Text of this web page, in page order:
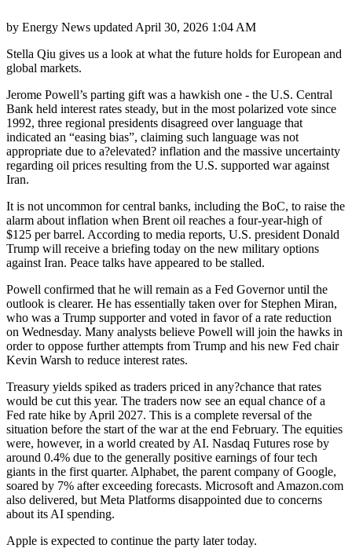
by Energy News updated April 30, 2026 1:04 AM
Stella Qiu gives us a look at what the future holds for European and
global markets.
Jerome Powell’s parting gift was a hawkish one - the U.S. Central
Bank held interest rates steady, but in the most polarized vote since
1992, three regional presidents disagreed over language that
indicated an “easing bias”, claiming such language was not
appropriate due to a?elevated? inflation and the massive uncertainty
regarding oil prices resulting from the U.S. supported war against
Iran.
It is not uncommon for central banks, including the BoC, to raise the
alarm about inflation when Brent oil reaches a four-year-high of
$125 per barrel. According to media reports, U.S. president Donald
Trump will receive a briefing today on the new military options
against Iran. Peace talks have appeared to be stalled.
Powell confirmed that he will remain as a Fed Governor until the
outlook is clearer. He has essentially taken over for Stephen Miran,
who was a Trump supporter and voted in favor of a rate reduction
on Wednesday. Many analysts believe Powell will join the hawks in
order to oppose further attempts from Trump and his new Fed chair
Kevin Warsh to reduce interest rates.
Treasury yields spiked as traders priced in any?chance that rates
would be cut this year. The traders now see an equal chance of a
Fed rate hike by April 2027. This is a complete reversal of the
situation before the start of the war at the end February. The equities
were, however, in a world created by AI. Nasdaq Futures rose by
around 0.4% due to the generally positive earnings of four tech
giants in the first quarter. Alphabet, the parent company of Google,
soared by 7% after exceeding forecasts. Microsoft and Amazon.com
also delivered, but Meta Platforms disappointed due to concerns
about its AI spending.
Apple is expected to continue the party later today.